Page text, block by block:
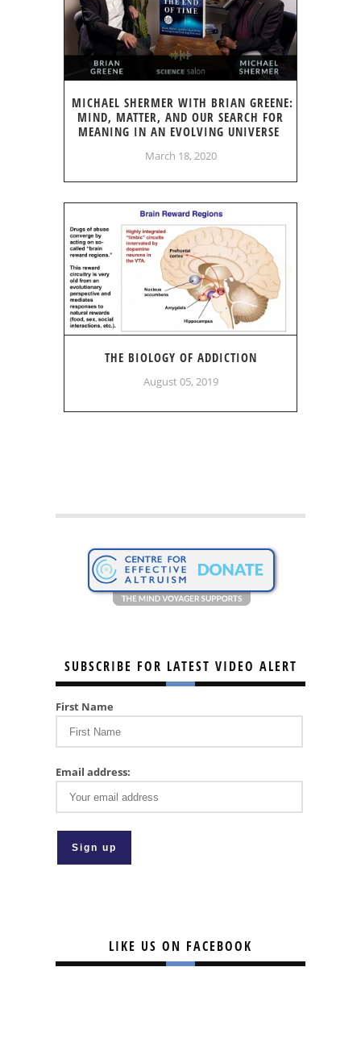
MICHAEL SHERMER WITH BRIAN GREENE:
MIND, MATTER, AND OUR SEARCH FOR
MEANING IN AN EVOLVING UNIVERSE
March 18, 2020
THE BIOLOGY OF ADDICTION
August 05, 2019
SUBSCRIBE FOR LATEST VIDEO ALERT
First Name
Email address:
LIKE US ON FACEBOOK